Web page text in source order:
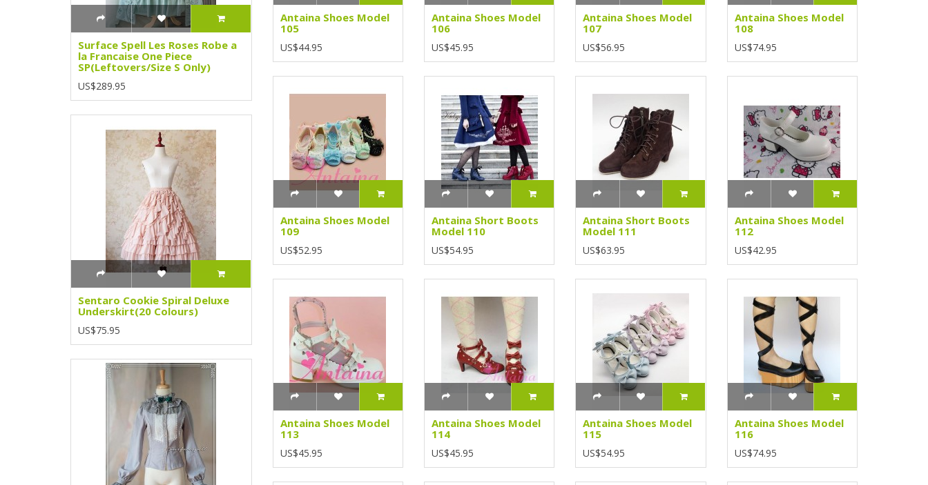
Surface Spell Les Roses Robe a
la Francaise One Piece
SP(Leftovers/Size S Only)
US$289.95
Sentaro Cookie Spiral Deluxe
Underskirt(20 Colours)
US$75.95
Antaina Shoes Model
105
US$44.95
Antaina Shoes Model
106
US$45.95
Antaina Shoes Model
107
US$56.95
Antaina Shoes Model
108
US$74.95
Antaina Shoes Model
109
US$52.95
Antaina Short Boots
Model 110
US$54.95
Antaina Short Boots
Model 111
US$63.95
Antaina Shoes Model
112
US$42.95
Antaina Shoes Model
113
US$45.95
Antaina Shoes Model
114
US$45.95
Antaina Shoes Model
115
US$54.95
Antaina Shoes Model
116
US$74.95